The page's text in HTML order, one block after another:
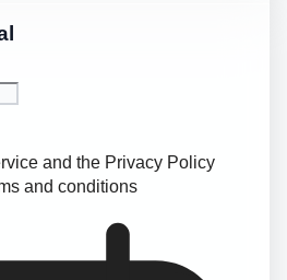
and the Privacy Policy
and conditions